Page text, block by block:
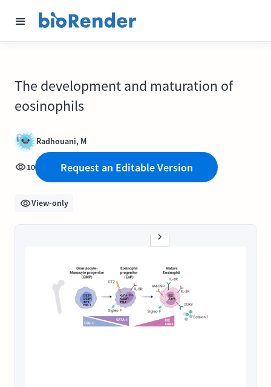
The development and maturation of
eosinophils
Radhouani, M
10 Request an Editable Version
View-only